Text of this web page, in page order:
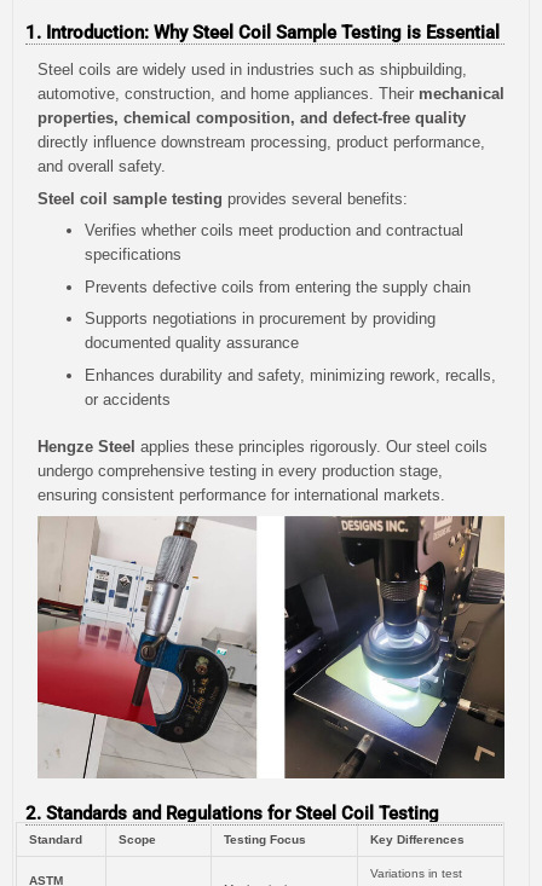
1. Introduction: Why Steel Coil Sample Testing is Essential
Steel coils are widely used in industries such as shipbuilding,
automotive, construction, and home appliances. Their mechanical
properties, chemical composition, and defect-free quality
directly influence downstream processing, product performance,
and overall safety.
Steel coil sample testing provides several benefits:
Verifies whether coils meet production and contractual
specifications
Prevents defective coils from entering the supply chain
Supports negotiations in procurement by providing
documented quality assurance
Enhances durability and safety, minimizing rework, recalls,
or accidents
Hengze Steel applies these principles rigorously. Our steel coils
undergo comprehensive testing in every production stage,
ensuring consistent performance for international markets.
2. Standards and Regulations for Steel Coil Testing
Standard Scope Testing Focus Key Differences
ASTM
Variations in test